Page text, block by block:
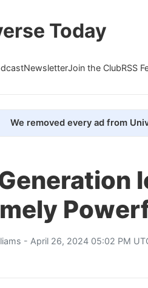
Today
NewsletterJoin the ClubRSS
We removed every ad from
- April 26, 2024 05:02 PM